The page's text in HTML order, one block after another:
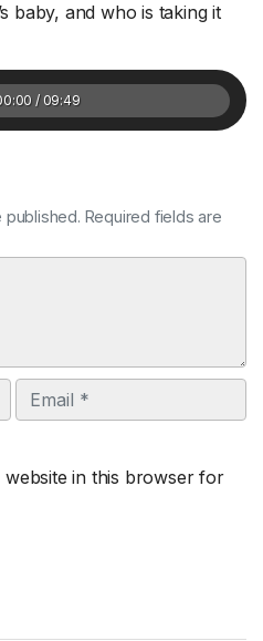
baby, and who is taking it
/ 09:49
Required fields are
Email
website in this browser for